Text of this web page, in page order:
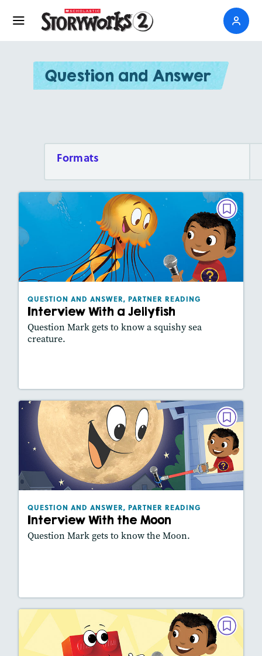
Question and Answer
Formats
QUESTION AND ANSWER, PARTNER READING
Interview With a Jellyfish
Question Mark gets to know a squishy sea
creature.
QUESTION AND ANSWER, PARTNER
READING
Interview With a Jellyfish
February 2022
Lexiles
: 430L
Story Includes:
Activities
: Reading Fluency
QUESTION AND ANSWER, PARTNER READING
Interview With the Moon
Question Mark gets to know the Moon.
QUESTION AND ANSWER, PARTNER
READING
Interview With the Moon
December 2021
Lexiles
: 340L
Story Includes:
Activities, Video, Slideshow
: Reading Fluency
QUESTION AND ANSWER, PARTNER
READING